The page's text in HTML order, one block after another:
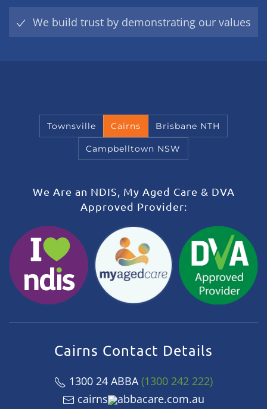
We build trust by demonstrating our values
Townsville Cairns Brisbane NTH
Campbelltown NSW
We Are an NDIS, My Aged Care & DVA
Approved Provider:
Cairns Contact Details
1300 24 ABBA(1300 242 222)
cairns
abbacare.com.au